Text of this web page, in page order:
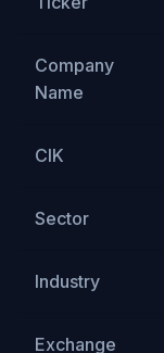
Company
Name
CIK
Sector
Industry
Exchange